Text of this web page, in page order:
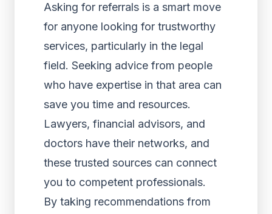
Asking for referrals is a smart move
for anyone looking for trustworthy
services, particularly in the legal
field. Seeking advice from people
who have expertise in that area can
save you time and resources.
Lawyers, financial advisors, and
doctors have their networks, and
these trusted sources can connect
you to competent professionals.
By taking recommendations from